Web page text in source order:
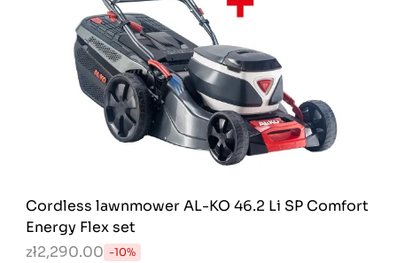
Cordless lawnmower AL-KO 46.2 Li SP Comfort
Energy Flex set
zł2,290.00 -10%